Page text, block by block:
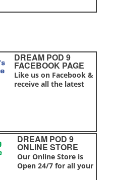
DREAM POD 9
FACEBOOK PAGE
Like us on Facebook &
receive all the latest
DREAM POD 9
ONLINE STORE
Our Online Store is
Open 24/7 for all your